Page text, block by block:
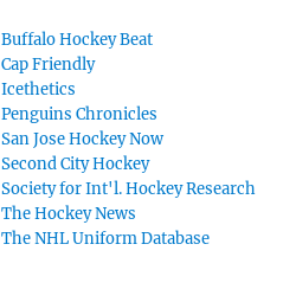
Buffalo Hockey Beat
Cap Friendly
Icethetics
Penguins Chronicles
San Jose Hockey Now
Second City Hockey
Society for Int'l. Hockey Research
The Hockey News
The NHL Uniform Database